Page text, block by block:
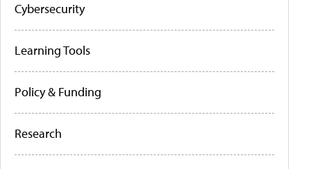
Cybersecurity
Learning Tools
Policy & Funding
Research